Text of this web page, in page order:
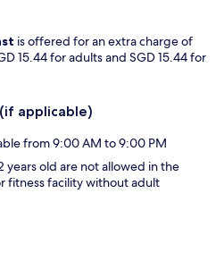
is offered for an extra charge of
15.44 for adults and SGD 15.44 for
applicable)
from 9:00 AM to 9:00 PM
years old are not allowed in the
fitness facility without adult